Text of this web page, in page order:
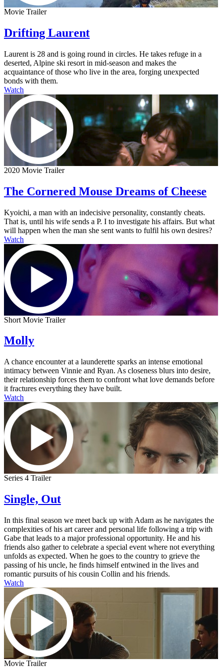
Movie Trailer
Drifting Laurent
Laurent is 28 and is going round in circles. He takes refuge in a
deserted, Alpine ski resort in mid-season and makes the
acquaintance of those who live in the area, forging unexpected
bonds with them.
Watch
2020 Movie Trailer
The Cornered Mouse Dreams of Cheese
Kyoichi, a man with an indecisive personality, constantly cheats.
That is, until his wife sends a P. I to investigate his affairs. But what
will happen when the man she sent wants to fulfil his own desires?
Watch
Short Movie Trailer
Molly
A chance encounter at a launderette sparks an intense emotional
intimacy between Vinnie and Ryan. As closeness blurs into desire,
their relationship forces them to confront what love demands before
it fractures everything they have built.
Watch
Series 4 Trailer
Single, Out
In this final season we meet back up with Adam as he navigates the
complexities of his art career and personal life following a trip with
Gabe that leads to a major professional opportunity. He and his
friends also gather to celebrate a special event where not everything
unfolds as expected. When he goes to the country to grieve the
passing of his uncle, he finds himself entwined in the lives and
romantic pursuits of his cousin Collin and his friends.
Watch
Movie Trailer